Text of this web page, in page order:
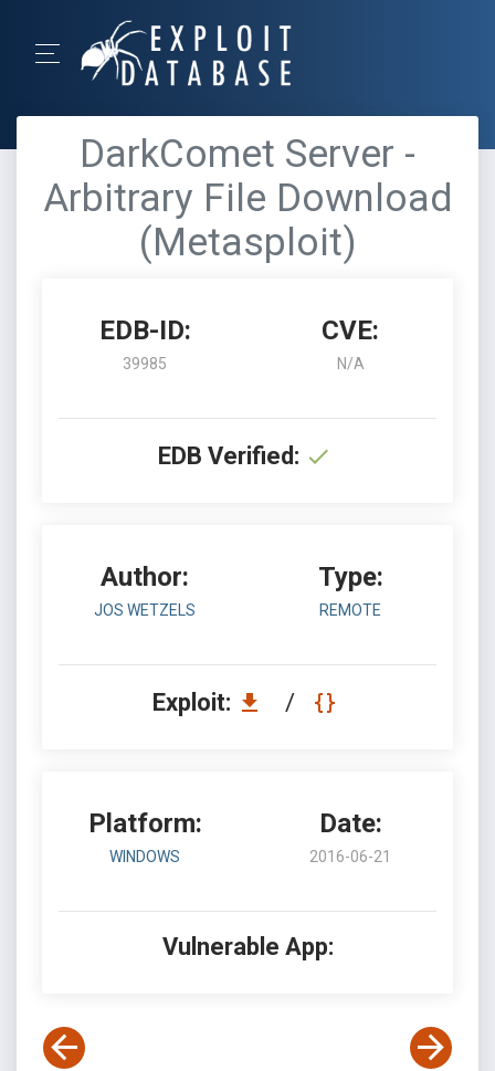
DarkComet Server -
Arbitrary File Download
(Metasploit)
EDB-ID:
39985
CVE:
N/A
EDB Verified:
Author:
JOS WETZELS
Type:
REMOTE
Exploit: /
Platform:
WINDOWS
Date:
2016-06-21
Vulnerable App: